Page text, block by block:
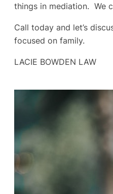
things in mediation. We
Call today and let’s
focused on family.
LACIE BOWDEN LAW